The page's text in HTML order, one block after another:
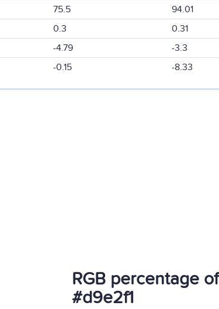
75.5
94.01
0.3
0.31
-4.79
-3.3
-0.15 -8.33
RGB percentage of
#d9e2f1